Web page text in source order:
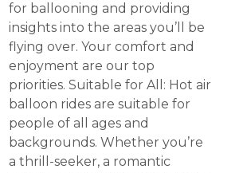
for ballooning and providing
insights into the areas you’ll be
flying over. Your comfort and
enjoyment are our top
priorities. Suitable for All: Hot air
balloon rides are suitable for
people of all ages and
backgrounds. Whether you’re
a thrill-seeker, a romantic